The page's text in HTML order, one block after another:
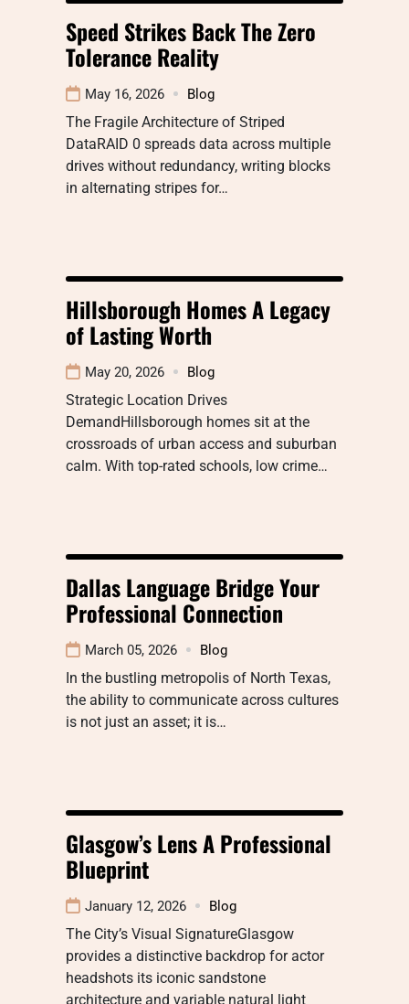
Speed Strikes Back The Zero
Tolerance Reality
May 16, 2026 Blog
The Fragile Architecture of Striped
DataRAID 0 spreads data across multiple
drives without redundancy, writing blocks
in alternating stripes for…
Hillsborough Homes A Legacy
of Lasting Worth
May 20, 2026 Blog
Strategic Location Drives
DemandHillsborough homes sit at the
crossroads of urban access and suburban
calm. With top-rated schools, low crime…
Dallas Language Bridge Your
Professional Connection
March 05, 2026 Blog
In the bustling metropolis of North Texas,
the ability to communicate across cultures
is not just an asset; it is…
Glasgow’s Lens A Professional
Blueprint
January 12, 2026 Blog
The City’s Visual SignatureGlasgow
provides a distinctive backdrop for actor
headshots its iconic sandstone
architecture and variable natural light